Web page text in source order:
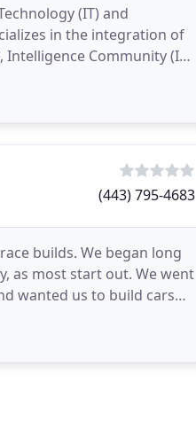
(IT) and
in the integration of
Community (IC)
(443) 795-4683
builds. We began long
as most start out. We went
wanted us to build cars